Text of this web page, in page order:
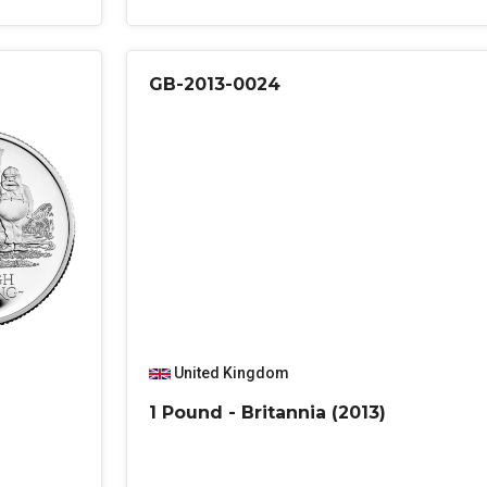
GB-2013-0024
United Kingdom
1 Pound - Britannia (2013)